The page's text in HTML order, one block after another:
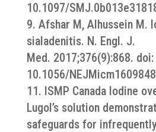
10.1097/
9. Afshar M, Alhussein M.
sialadenitis. N. Engl. J.
Med. 2017;376(9):868. doi:
10.1056/NEJMicm1609848
11. ISMP Canada Iodine
Lugol’s solution
safeguards for